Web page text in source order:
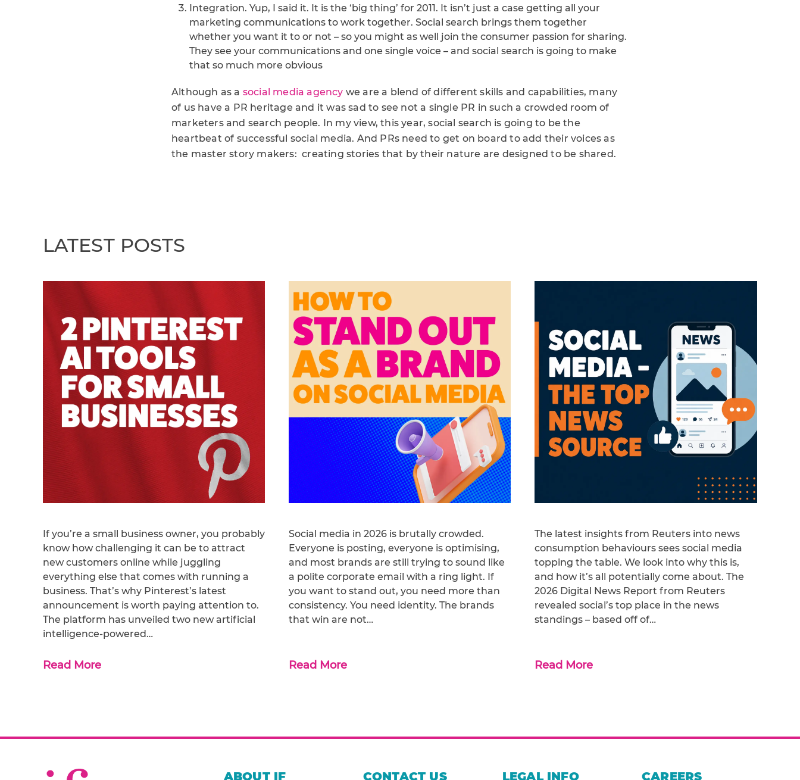
Integration. Yup, I said it. It is the ‘big thing’ for 2011. It isn’t just a case getting all your
marketing communications to work together. Social search brings them together
whether you want it to or not – so you might as well join the consumer passion for sharing.
They see your communications and one single voice – and social search is going to make
that so much more obvious
Although as a social media agency we are a blend of different skills and capabilities, many
of us have a PR heritage and it was sad to see not a single PR in such a crowded room of
marketers and search people. In my view, this year, social search is going to be the
heartbeat of successful social media. And PRs need to get on board to add their voices as
the master story makers: creating stories that by their nature are designed to be shared.
LATEST POSTS
If you’re a small business owner, you probably
know how challenging it can be to attract
new customers online while juggling
everything else that comes with running a
business. That’s why Pinterest’s latest
announcement is worth paying attention to.
The platform has unveiled two new artificial
intelligence-powered…
Read More
Social media in 2026 is brutally crowded.
Everyone is posting, everyone is optimising,
and most brands are still trying to sound like
a polite corporate email with a ring light. If
you want to stand out, you need more than
consistency. You need identity. The brands
that win are not…
Read More
The latest insights from Reuters into news
consumption behaviours sees social media
topping the table. We look into why this is,
and how it’s all potentially come about. The
2026 Digital News Report from Reuters
revealed social’s top place in the news
standings – based off of…
Read More
ABOUT IF CONTACT US LEGAL INFO CAREERS